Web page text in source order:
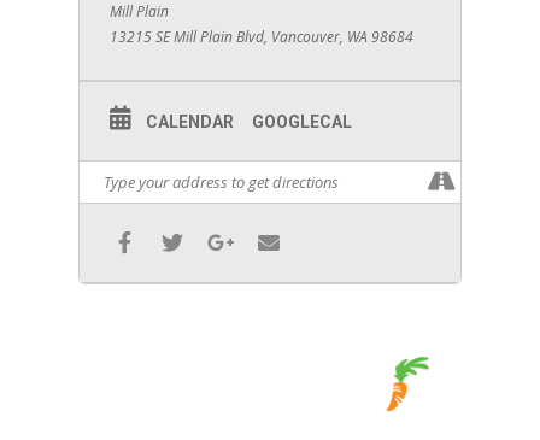
Mill Plain
13215 SE Mill Plain Blvd, Vancouver, WA 98684
CALENDAR GOOGLECAL